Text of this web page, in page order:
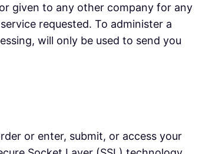
given to any other company for any
requested. To administer a
will only be used to send you
or enter, submit, or access your